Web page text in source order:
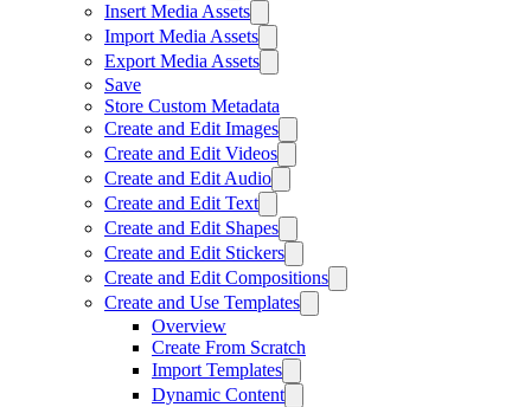
Insert Media Assets
Import Media Assets
Export Media Assets
Save
Store Custom Metadata
Create and Edit Images
Create and Edit Videos
Create and Edit Audio
Create and Edit Text
Create and Edit Shapes
Create and Edit Stickers
Create and Edit Compositions
Create and Use Templates
Overview
Create From Scratch
Import Templates
Dynamic Content